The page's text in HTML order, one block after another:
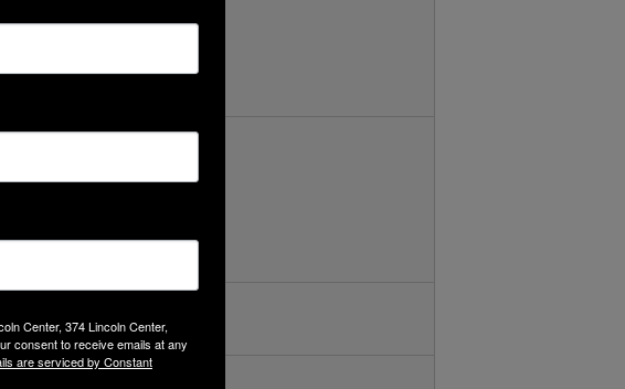
Avenue
Center, 374 Lincoln Center,
consent to receive emails at any
are serviced by Constant